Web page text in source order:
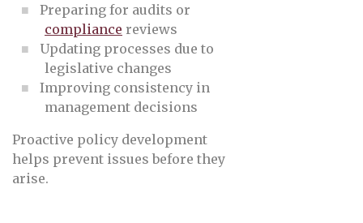
Preparing for audits or
compliance reviews
Updating processes due to
legislative changes
Improving consistency in
management decisions
Proactive policy development
helps prevent issues before they
arise.